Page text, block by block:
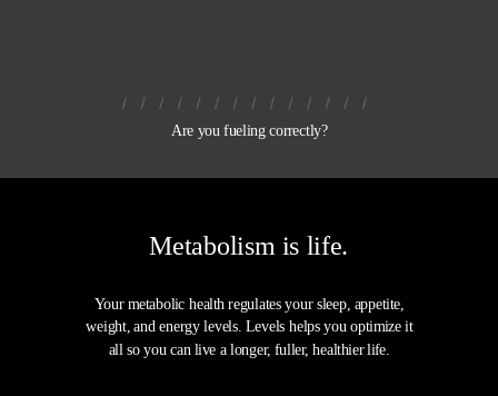
Are you fueling correctly?
Your metabolic health regulates your sleep, appetite,
weight, and energy levels. Levels helps youoptimize it
all so you can live a longer, fuller, healthier life.
Metabolism is life.